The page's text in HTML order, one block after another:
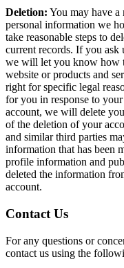
Deletion: You may have a
personal information we
take reasonable steps to
current records. If you ask
we will let you know how
website or products and
right for specific legal
for you in response to
account, we will delete
of the deletion of your
and similar third parties
information that has been
profile information and
deleted the information
account.
Contact Us
For any questions or
contact us using the